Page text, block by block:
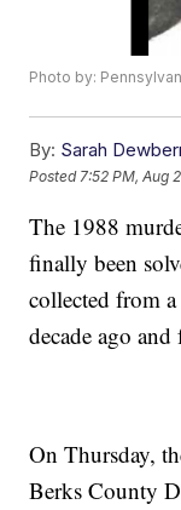
Photo by:
By: Sarah
Posted 7:52 PM, Aug
The 1988
finally been
collected from
decade ago
On Thursday,
Berks County